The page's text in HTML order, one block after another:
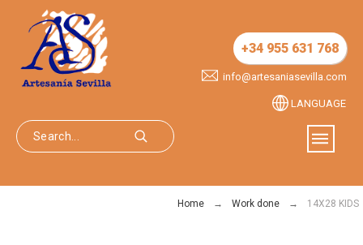
+34 955 631 768
info@artesaniasevilla.com
LANGUAGE
Home Work done 14X28 KIDS